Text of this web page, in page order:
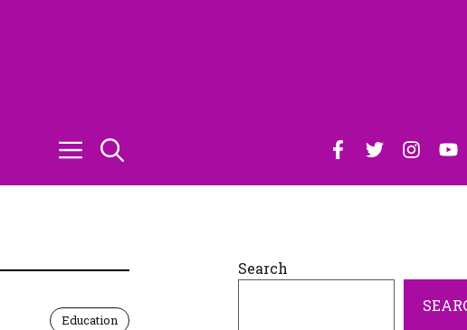
Education
Search